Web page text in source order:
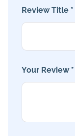
Review Title *
Your Review *